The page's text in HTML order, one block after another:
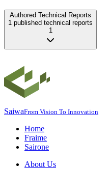
Authored Technical Reports
1 published technical reports
1
SaiwaFrom Vision To Innovation
Home
Fraime
Sairone
About Us